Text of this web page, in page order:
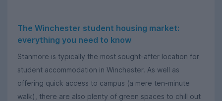
The Winchester student housing market:
everything you need to know
Stanmore is typically the most sought-after location for
student accommodation in Winchester. As well as
offering quick access to campus (a mere ten-minute
walk), there are also plenty of green spaces to chill out